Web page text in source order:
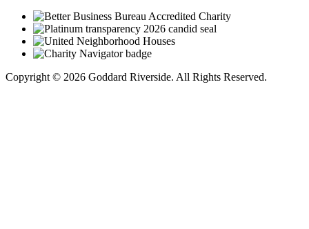
Copyright © 2026 Goddard Riverside. All Rights Reserved.